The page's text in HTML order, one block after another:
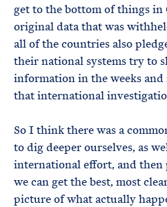
get to the bottom of things
original data that was
all of the countries also
their national systems try to
information in the weeks
that international
So I think there was a
to dig deeper ourselves, as
international effort, and then
we can get the best, most
picture of what actually